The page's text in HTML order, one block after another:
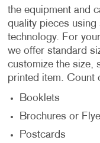
the equipment and
quality pieces
technology. For
we offer standard
customize the size,
printed item. Count
Booklets
Brochures or
Postcards